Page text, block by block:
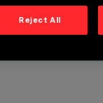
Reject All